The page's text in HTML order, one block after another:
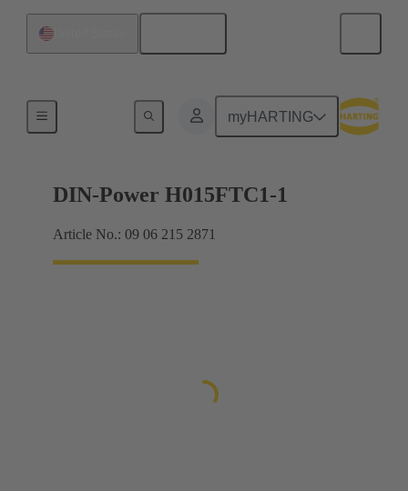
myHARTING
DIN-Power H015FTC1-1
Article No.: 09 06 215 2871